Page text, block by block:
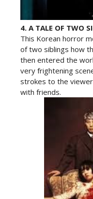
4. A TALE OF TWO
This Korean horror
of two siblings how
then entered the
very frightening
strokes to the
with friends.